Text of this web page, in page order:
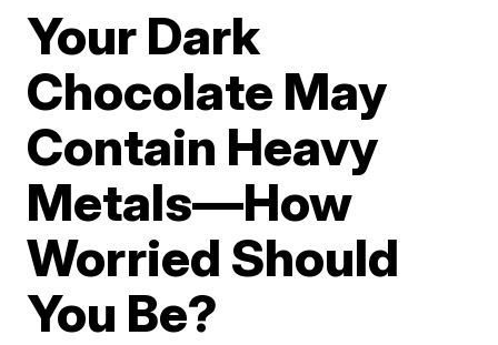
Your Dark
Chocolate May
Contain Heavy
Metals—How
Worried Should
You Be?